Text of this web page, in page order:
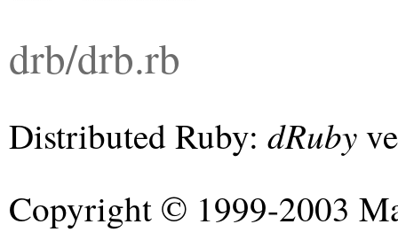
drb/drb.rb
Distributed Ruby: dRuby
Copyright © 1999-2003